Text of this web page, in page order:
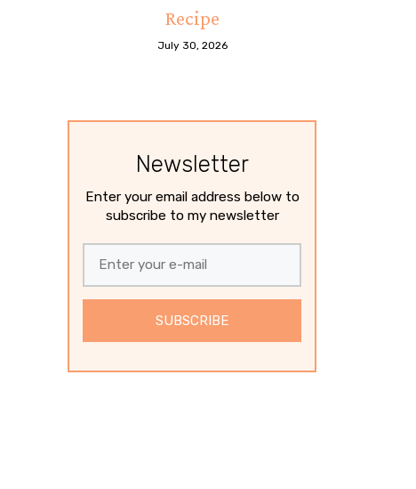
Recipe
July 30, 2026
Newsletter
Enter your email address below to
subscribe to my newsletter
SUBSCRIBE